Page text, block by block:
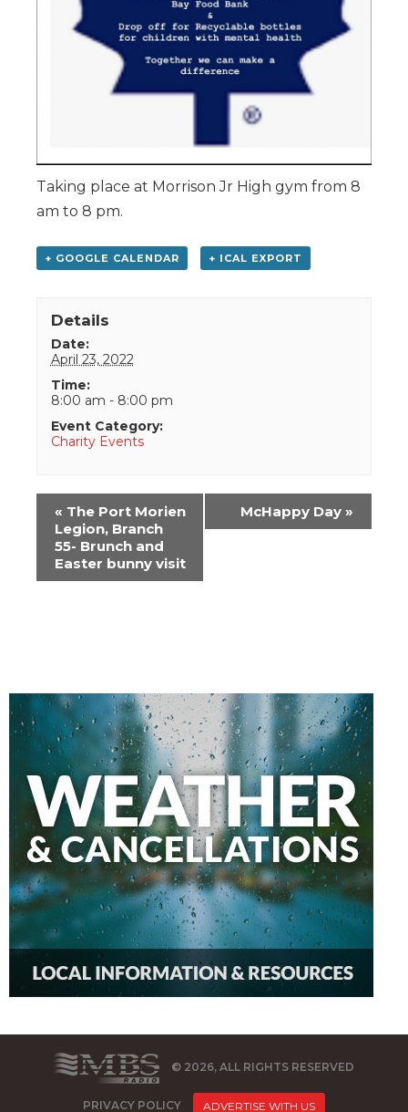
Taking place at Morrison Jr High gym from 8
am to 8 pm.
+ GOOGLE CALENDAR + ICAL EXPORT
Details
Date:
April 23, 2022
Time:
8:00 am - 8:00 pm
Event Category:
Charity Events
Event
Navigation
« The Port Morien
Legion, Branch
55- Brunch and
Easter bunny visit
McHappy Day »
© 2026, ALL RIGHTS RESERVED
PRIVACY POLICY ADVERTISE WITH US